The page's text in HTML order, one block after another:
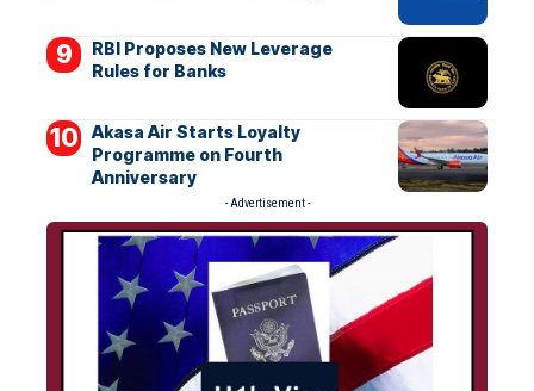
RBI Proposes New Leverage
Rules for Banks
Akasa Air Starts Loyalty
Programme on Fourth
Anniversary
- Advertisement -